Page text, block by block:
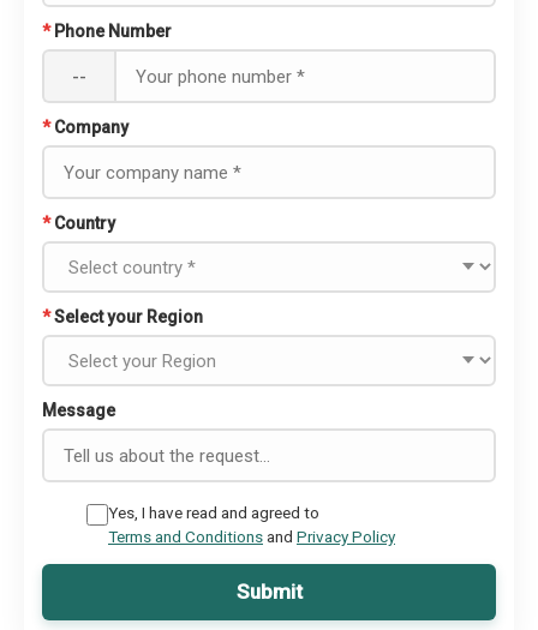
* Phone Number
--
* Company
* Country
*Select your Region
Message
Yes, I have read and agreed to
Terms and Conditionsand Privacy Policy
Submit